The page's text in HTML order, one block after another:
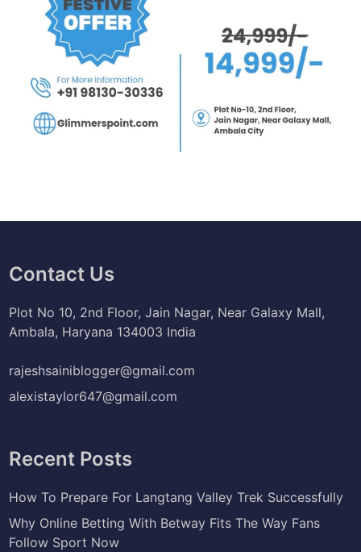
Contact Us
Plot No 10, 2nd Floor, Jain Nagar, Near Galaxy Mall,
Ambala, Haryana 134003 India
rajeshsainiblogger@gmail.com
alexistaylor647@gmail.com
Recent Posts
How To Prepare For Langtang Valley Trek Successfully
Why Online Betting With Betway Fits The Way Fans
Follow Sport Now